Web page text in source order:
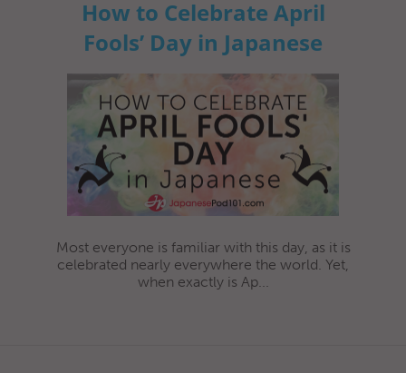
How to Celebrate April
Fools’ Day in Japanese
Most everyone is familiar with this day, as it is
celebrated nearly everywhere the world. Yet,
when exactly is Ap...